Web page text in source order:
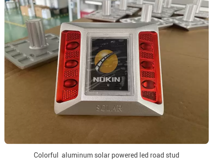
Colorful aluminum solar powered led road stud